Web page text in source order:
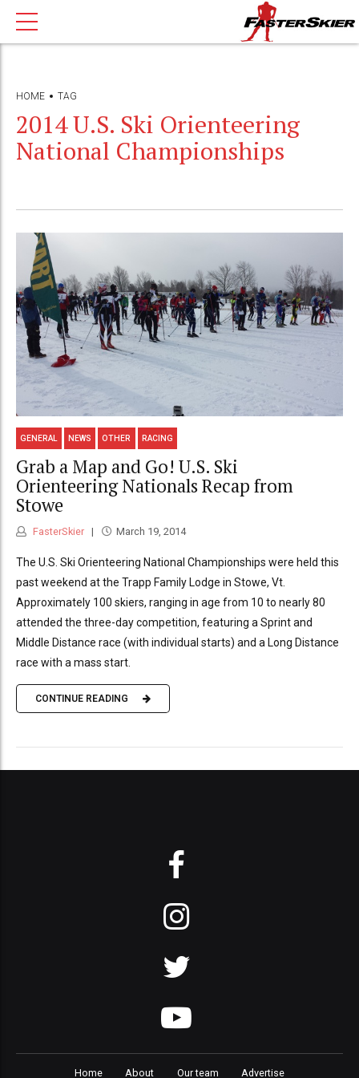
HOME TAG
2014 U.S. Ski Orienteering
National Championships
GENERAL NEWS OTHER RACING
Grab a Map and Go! U.S. Ski
Orienteering Nationals Recap from
Stowe
FasterSkier March 19, 2014
The U.S. Ski Orienteering National Championships were held this
past weekend at the Trapp Family Lodge in Stowe, Vt.
Approximately 100 skiers, ranging in age from 10 to nearly 80
attended the three-day competition, featuring a Sprint and
Middle Distance race (with individual starts) and a Long Distance
race with a mass start.
CONTINUE READING
Home About Our team Advertise